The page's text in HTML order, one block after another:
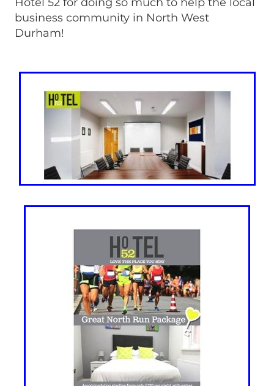
business community in North West
Durham!